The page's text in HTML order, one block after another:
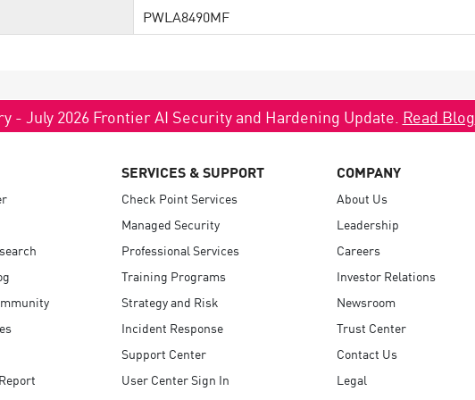
PWLA8490MF
- July 2026 Frontier AI Security and Hardening Update. Read Blog
SERVICES & SUPPORT
Check Point Services
Managed Security
Professional Services
Training Programs
Strategy and Risk
Incident Response
Support Center
User Center Sign In
COMPANY
About Us
Leadership
Careers
Investor Relations
Newsroom
Trust Center
Contact Us
Legal